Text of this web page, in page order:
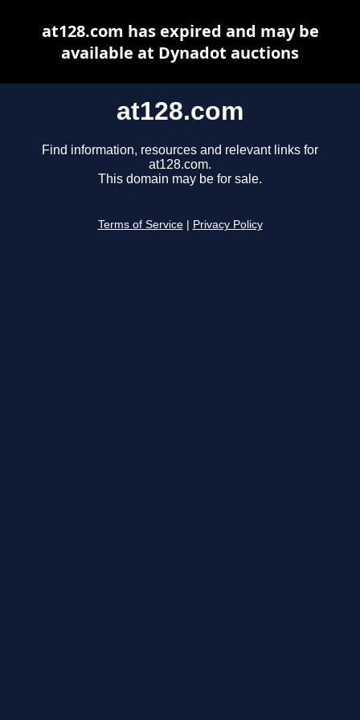
at128.com
Find information, resources and relevant links for
at128.com.
This domain may be for sale.
Terms of Service Privacy Policy
at128.com has expired and may be
available at Dynadot auctions